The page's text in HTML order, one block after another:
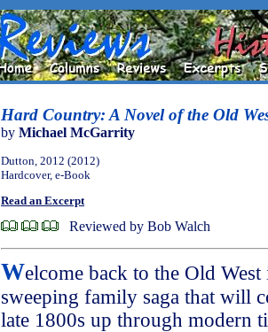
Hard Country: A Novel of the Old
by Michael McGarrity
Dutton, 2012 (2012)
Hardcover, e-Book
Read an Excerpt
Reviewed by Bob Walch
Welcome back to the Old
sweeping family saga that will
late 1800s up through modern